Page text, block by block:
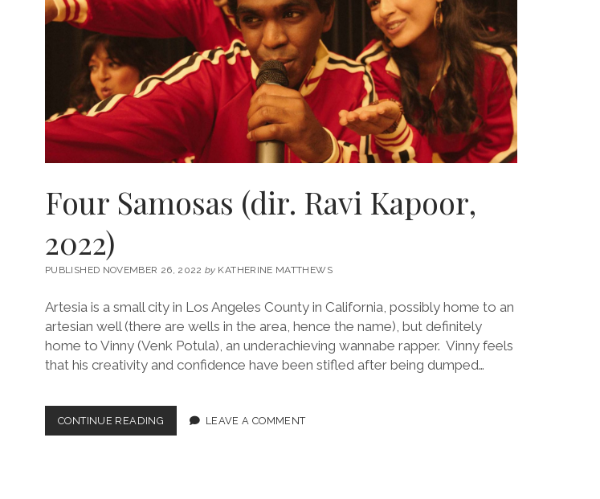
Four Samosas (dir. Ravi Kapoor,
2022)
PUBLISHED NOVEMBER 26, 2022by KATHERINE MATTHEWS
Artesia is a small city in Los Angeles County in California, possibly home to an
artesian well (there are wells in the area, hence the name), but definitely
home to Vinny (Venk Potula), an underachieving wannabe rapper. Vinny feels
that his creativity and confidence have been stifled after being dumped…
CONTINUE READING FOUR
SAMOSAS
LEAVE A COMMENT